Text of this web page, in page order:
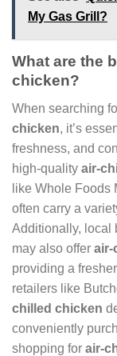
My Gas Grill?
What are the
chicken?
When searching
chicken, it’s
freshness, and
high-quality air-
like Whole Foods
often carry a
Additionally, local
may also offer air-
providing a
retailers like
chilled chicken
conveniently
shopping for air-